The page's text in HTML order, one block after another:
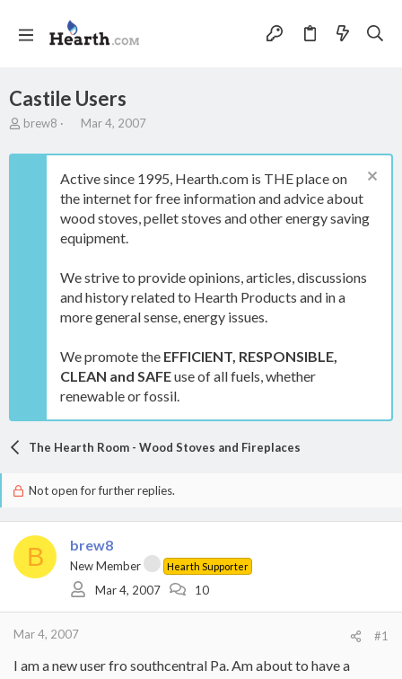
Castile Users
T
r
brew8
S
a
t
d
a
t
Mar 4, 2007
Active since 1995, Hearth.com is THE place on
the internet for free information and advice about
wood stoves, pellet stoves and other energy saving
equipment.
We strive to provide opinions, articles, discussions
and history related to Hearth Products and in a
more general sense, energy issues.
We promote the EFFICIENT, RESPONSIBLE,
CLEAN and SAFEuse of all fuels, whether
renewable or fossil.
The Hearth Room - Wood Stoves and Fireplaces
Not open for further replies.
B brew8
New Member Hearth Supporter
Mar 4, 2007 10
Mar 4, 2007 #1
I am a new user fro southcentral Pa. Am about to have a